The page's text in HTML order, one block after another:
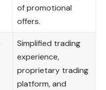
of promotional
offers.
Simplified trading
experience,
proprietary trading
platform, and